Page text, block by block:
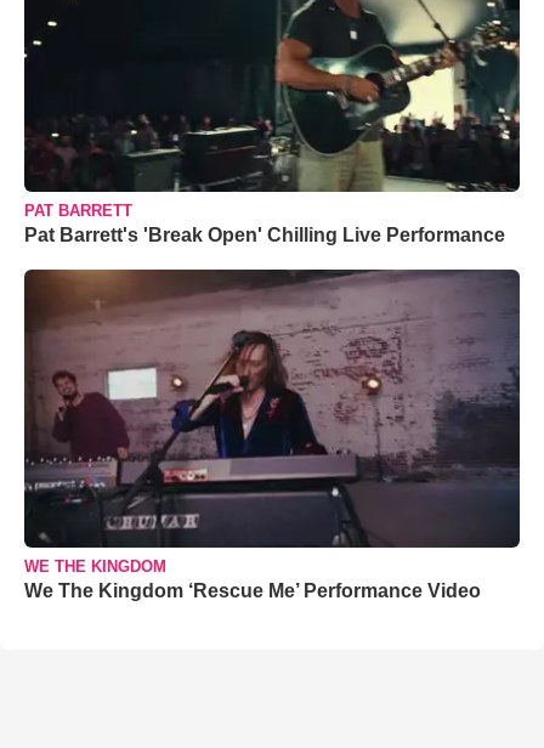
PAT BARRETT
Pat Barrett's 'Break Open' Chilling Live Performance
WE THE KINGDOM
We The Kingdom ‘Rescue Me’ Performance Video